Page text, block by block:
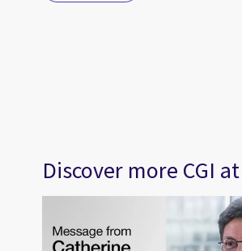
Discover more CGI